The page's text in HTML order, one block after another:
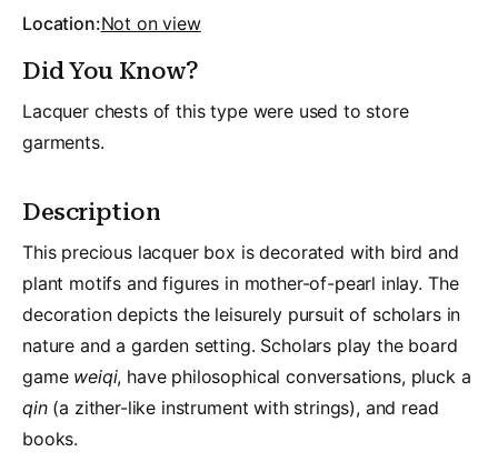
Location:Not on view
Did You Know?
Lacquer chests of this type were used to store
garments.
Description
This precious lacquer box is decorated with bird and
plant motifs and figures in mother-of-pearl inlay. The
decoration depicts the leisurely pursuit of scholars in
nature and a garden setting. Scholars play the board
game weiqi, have philosophical conversations, pluck a
qin(a zither-like instrument with strings), and read
books.